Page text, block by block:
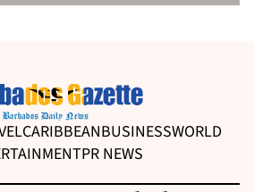
CARIBBEANBUSINESSWORLD
PR NEWS